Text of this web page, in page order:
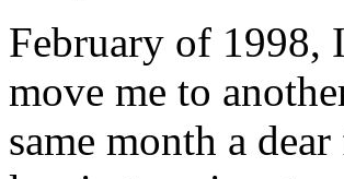
February of 1998,
move me to
same month a